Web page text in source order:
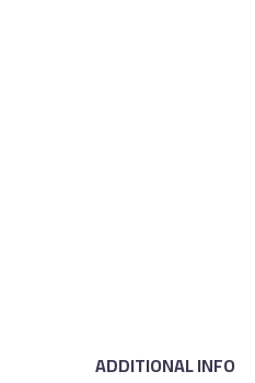
ADDITIONAL INFO